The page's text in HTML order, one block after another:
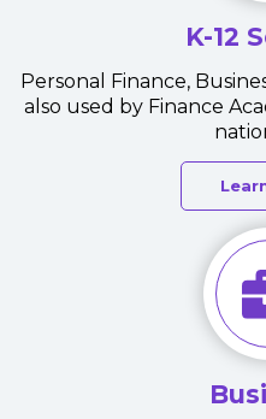
K-12
Personal Finance,
also used by Finance